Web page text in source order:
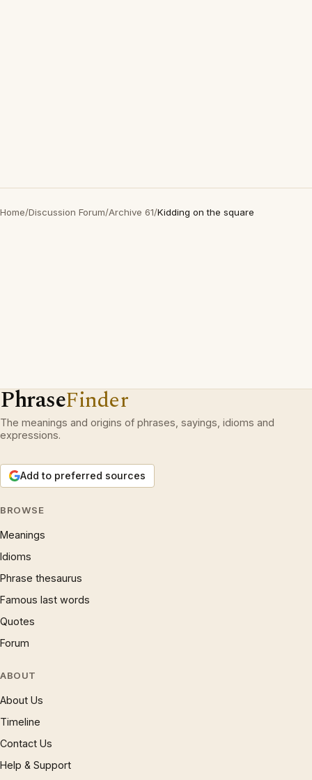
Home/Discussion Forum/Archive 61/Kidding on the square
PhraseFinder
The meanings and origins of phrases, sayings, idioms and
expressions.
Add to preferred sources
BROWSE
Meanings
Idioms
Phrase thesaurus
Famous last words
Quotes
Forum
ABOUT
About Us
Timeline
Contact Us
Help & Support